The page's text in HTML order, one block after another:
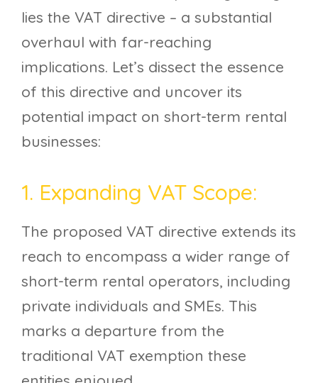
lies the VAT directive – a substantial
overhaul with far-reaching
implications. Let’s dissect the essence
of this directive and uncover its
potential impact on short-term rental
businesses:
1. Expanding VAT Scope:
The proposed VAT directive extends its
reach to encompass a wider range of
short-term rental operators, including
private individuals and SMEs. This
marks a departure from the
traditional VAT exemption these